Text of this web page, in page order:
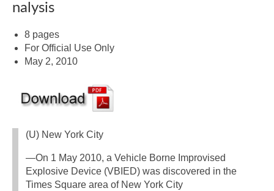
nalysis
8 pages
For Official Use Only
May 2, 2010
(U) New York City
—On 1 May 2010, a Vehicle Borne Improvised
Explosive Device (VBIED) was discovered in the
Times Square area of New York City